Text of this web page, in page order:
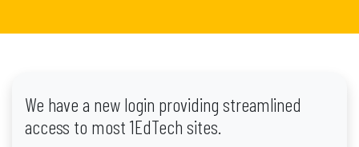
We have a new login providing streamlined
access to most 1EdTech sites.